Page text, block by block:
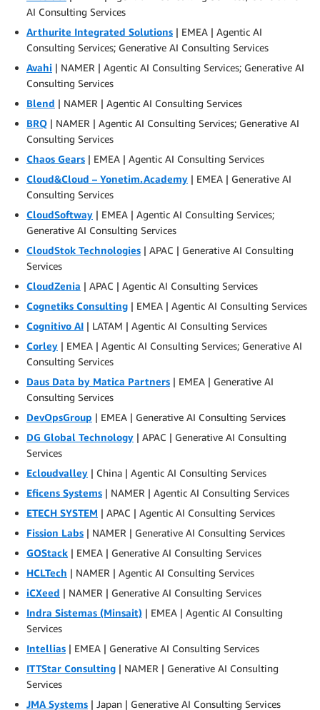
AI Consulting Services
Arthurite Integrated Solutions | EMEA | Agentic AI
Consulting Services; Generative AI Consulting Services
Avahi | NAMER | Agentic AI Consulting Services; Generative AI
Consulting Services
Blend | NAMER | Agentic AI Consulting Services
BRQ | NAMER | Agentic AI Consulting Services; Generative AI
Consulting Services
Chaos Gears | EMEA | Agentic AI Consulting Services
Cloud&Cloud – Yonetim.Academy | EMEA | Generative AI
Consulting Services
CloudSoftway | EMEA | Agentic AI Consulting Services;
Generative AI Consulting Services
CloudStok Technologies | APAC | Generative AI Consulting
Services
CloudZenia | APAC | Agentic AI Consulting Services
Cognetiks Consulting | EMEA | Agentic AI Consulting Services
Cognitivo AI | LATAM | Agentic AI Consulting Services
Corley | EMEA | Agentic AI Consulting Services; Generative AI
Consulting Services
Daus Data by Matica Partners | EMEA | Generative AI
Consulting Services
DevOpsGroup | EMEA | Generative AI Consulting Services
DG Global Technology | APAC | Generative AI Consulting
Services
Ecloudvalley | China | Agentic AI Consulting Services
Eficens Systems | NAMER | Agentic AI Consulting Services
ETECH SYSTEM | APAC | Agentic AI Consulting Services
Fission Labs | NAMER | Generative AI Consulting Services
GOStack | EMEA | Generative AI Consulting Services
HCLTech | NAMER | Agentic AI Consulting Services
iCXeed | NAMER | Generative AI Consulting Services
Indra Sistemas (Minsait) | EMEA | Agentic AI Consulting
Services
Intellias | EMEA | Generative AI Consulting Services
ITTStar Consulting | NAMER | Generative AI Consulting
Services
JMA Systems | Japan | Generative AI Consulting Services